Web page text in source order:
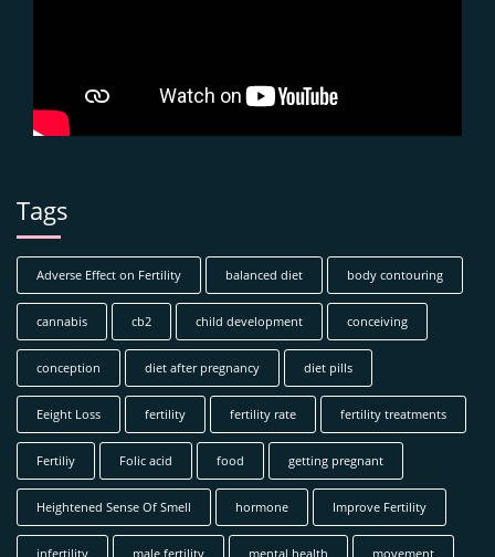
Tags
Adverse Effect on Fertility balanced diet body contouring
cannabis cb2 child development conceiving
conception diet after pregnancy diet pills
Eeight Loss fertility fertility rate fertility treatments
Fertiliy Folic acid food getting pregnant
Heightened Sense Of Smell hormone Improve Fertility
infertility male fertility mental health movement